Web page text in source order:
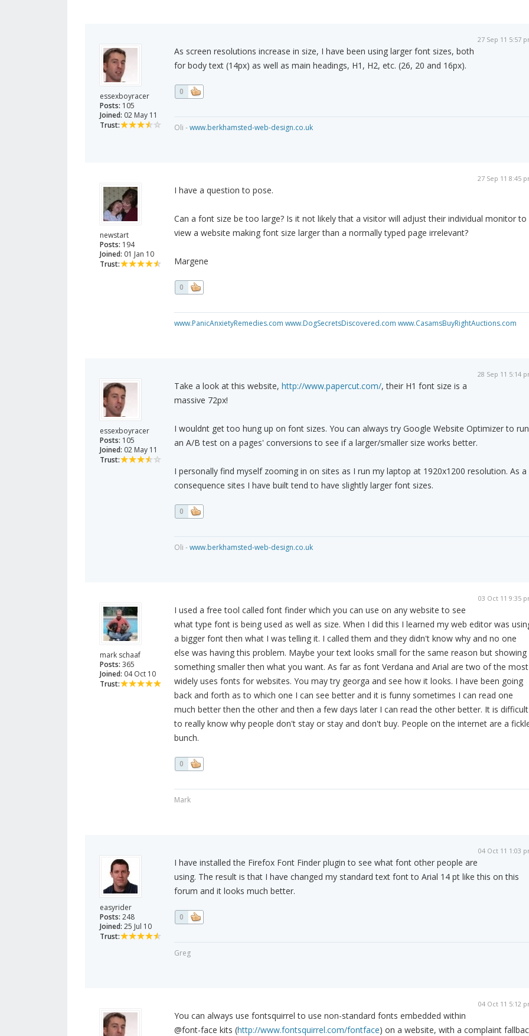
essexboyracer
Posts: 105
Joined: 02 May 11
Trust:
27 Sep 11 5:57
As screen resolutions increase in size, I have been using larger font sizes, both
for body text (14px) as well as main headings, H1, H2, etc. (26, 20 and 16px).
0
Oli -www.berkhamsted-web-design.co.uk
newstart
Posts: 194
Joined: 01 Jan 10
Trust:
27 Sep 11 8:45
I have a question to pose.
Can a font size be too large? Is it not likely that a visitor will adjust their individual monitor to
view a website making font size larger than a normally typed page irrelevant?
Margene
0
www.PanicAnxietyRemedies.com www.DogSecretsDiscovered.com www.CasamsBuyRightAuctions.com
essexboyracer
Posts: 105
Joined: 02 May 11
Trust:
28 Sep 11 5:14
Take a look at this website, http://www.papercut.com/, their H1 font size is a
massive 72px!
I wouldnt get too hung up on font sizes. You can always try Google Website Optimizer to run
an A/B test on a pages' conversions to see if a larger/smaller size works better.
I personally find myself zooming in on sites as I run my laptop at 1920x1200 resolution. As a
consequence sites I have built tend to have slightly larger font sizes.
0
Oli -www.berkhamsted-web-design.co.uk
mark schaaf
Posts: 365
Joined: 04 Oct 10
Trust:
03 Oct 11 9:35
I used a free tool called font finder which you can use on any website to see
what type font is being used as well as size. When I did this I learned my web editor was
a bigger font then what I was telling it. I called them and they didn't know why and no one
else was having this problem. Maybe your text looks small for the same reason but showing
something smaller then what you want. As far as font Verdana and Arial are two of the most
widely uses fonts for websites. You may try georga and see how it looks. I have been going
back and forth as to which one I can see better and it is funny sometimes I can read one
much better then the other and then a few days later I can read the other better. It is difficult
to really know why people don't stay or stay and don't buy. People on the internet are a
bunch.
0
Mark
easyrider
Posts: 248
Joined: 25 Jul 10
Trust:
04 Oct 11 1:03
I have installed the Firefox Font Finder plugin to see what font other people are
using. The result is that I have changed my standard text font to Arial 14 pt like this on this
forum and it looks much better.
0
Greg
04 Oct 11 5:12
You can always use fontsquirrel to use non-standard fonts embedded within
@font-face kits (http://www.fontsquirrel.com/fontface) on a website, with a complaint